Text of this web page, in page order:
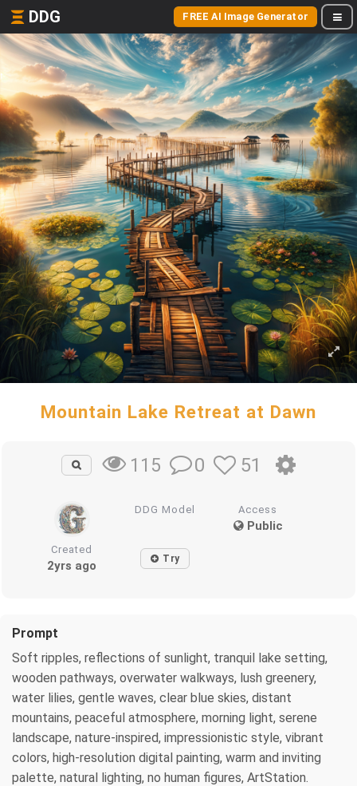
DDG FREE AI Image Generator
Mountain Lake Retreat at Dawn
115 0 51
DDG Model Access
Public
Created
2yrs ago Try
Prompt
Soft ripples, reflections of sunlight, tranquil lake setting,
wooden pathways, overwater walkways, lush greenery,
water lilies, gentle waves, clear blue skies, distant
mountains, peaceful atmosphere, morning light, serene
landscape, nature-inspired, impressionistic style, vibrant
colors, high-resolution digital painting, warm and inviting
palette, natural lighting, no human figures, ArtStation.